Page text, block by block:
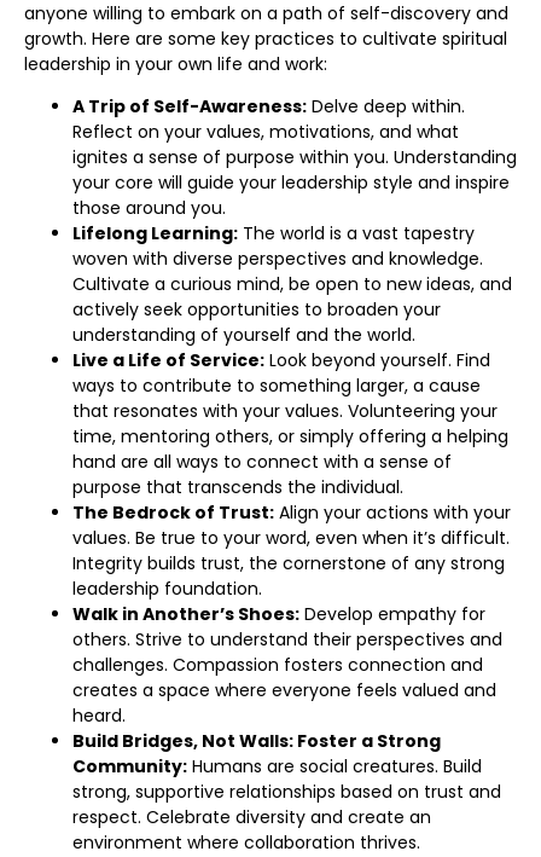
anyone willing to embark on a path of self-discovery and
growth. Here are some key practices to cultivate spiritual
leadership in your own life and work:
A Trip of Self-Awareness: Delve deep within.
Reflect on your values, motivations, and what
ignites a sense of purpose within you. Understanding
your core will guide your leadership style and inspire
those around you.
Lifelong Learning: The world is a vast tapestry
woven with diverse perspectives and knowledge.
Cultivate a curious mind, be open to new ideas, and
actively seek opportunities to broaden your
understanding of yourself and the world.
Live a Life of Service: Look beyond yourself. Find
ways to contribute to something larger, a cause
that resonates with your values. Volunteering your
time, mentoring others, or simply offering a helping
hand are all ways to connect with a sense of
purpose that transcends the individual.
The Bedrock of Trust: Align your actions with your
values. Be true to your word, even when it’s difficult.
Integrity builds trust, the cornerstone of any strong
leadership foundation.
Walk in Another’s Shoes: Develop empathy for
others. Strive to understand their perspectives and
challenges. Compassion fosters connection and
creates a space where everyone feels valued and
heard.
Build Bridges, Not Walls: Foster a Strong
Community: Humans are social creatures. Build
strong, supportive relationships based on trust and
respect. Celebrate diversity and create an
environment where collaboration thrives.